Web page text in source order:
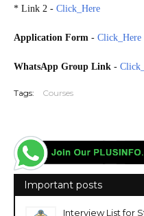
* Link 2 - Click_Here
Application Form - Click_Here
WhatsApp Group Link -
Tags: Courses
Important posts
Interview List for